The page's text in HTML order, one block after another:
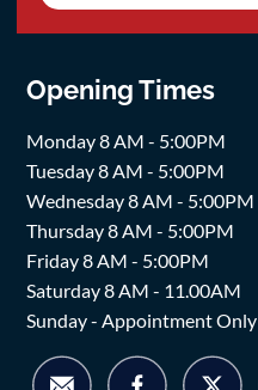
Opening Times
Monday 8 AM - 5:00PM
Tuesday 8 AM - 5:00PM
Wednesday 8 AM - 5:00PM
Thursday 8 AM - 5:00PM
Friday 8 AM - 5:00PM
Saturday 8 AM - 11.00AM
Sunday - Appointment Only